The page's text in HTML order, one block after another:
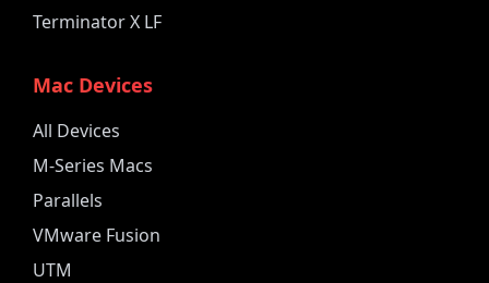
Terminator X LF
Mac Devices
All Devices
M-Series Macs
Parallels
VMware Fusion
UTM